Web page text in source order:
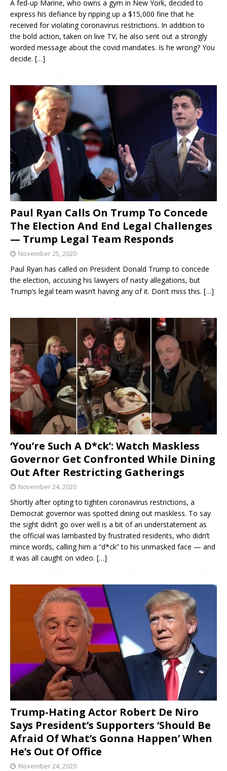
A fed-up Marine, who owns a gym in New York, decided to
express his defiance by ripping up a $15,000 fine that he
received for violating coronavirus restrictions. In addition to
the bold action, taken on live TV, he also sent out a strongly
worded message about the covid mandates. Is he wrong? You
decide. […]
Paul Ryan Calls On Trump To Concede
The Election And End Legal Challenges
— Trump Legal Team Responds
November 25, 2020
Paul Ryan has called on President Donald Trump to concede
the election, accusing his lawyers of nasty allegations, but
Trump’s legal team wasn’t having any of it. Don’t miss this. […]
‘You’re Such A D*ck’: Watch Maskless
Governor Get Confronted While Dining
Out After Restricting Gatherings
November 24, 2020
Shortly after opting to tighten coronavirus restrictions, a
Democrat governor was spotted dining out maskless. To say
the sight didn’t go over well is a bit of an understatement as
the official was lambasted by frustrated residents, who didn’t
mince words, calling him a “d*ck” to his unmasked face — and
it was all caught on video. […]
Trump-Hating Actor Robert De Niro
Says President’s Supporters ‘Should Be
Afraid Of What’s Gonna Happen’ When
He’s Out Of Office
November 24, 2020